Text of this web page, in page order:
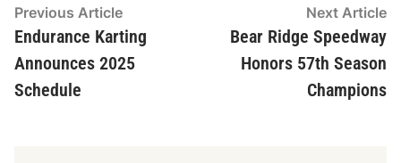
Post
navigation
Previous ArticlePrevious
article:
Endurance Karting
Announces 2025
Schedule
Next Article
Bear Ridge Speedway
Honors 57th Season
Champions